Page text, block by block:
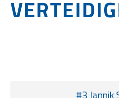
#3 Jannik